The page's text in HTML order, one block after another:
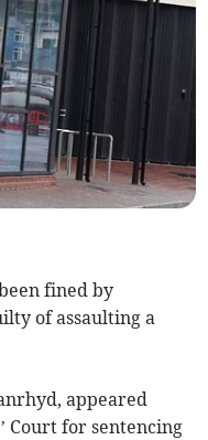
fined by
of assaulting a
appeared
Court for sentencing